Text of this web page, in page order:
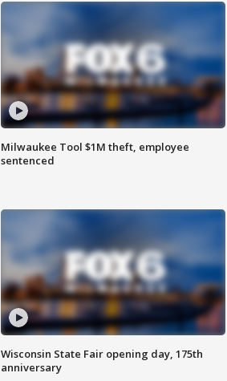
Milwaukee Tool $1M theft, employee
sentenced
Wisconsin State Fair opening day, 175th
anniversary